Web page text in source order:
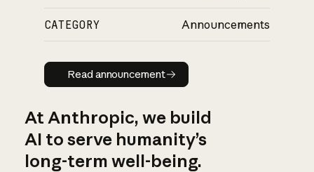
CATEGORY Announcements
Read announcement
Read announcement
At Anthropic, we build
AI to serve humanity’s
long-term well-being.